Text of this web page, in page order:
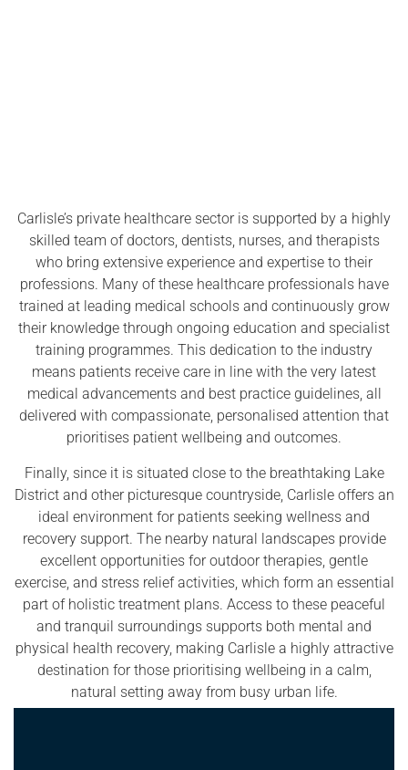
Carlisle’s private healthcare sector is supported by a highly
skilled team of doctors, dentists, nurses, and therapists
who bring extensive experience and expertise to their
professions. Many of these healthcare professionals have
trained at leading medical schools and continuously grow
their knowledge through ongoing education and specialist
training programmes. This dedication to the industry
means patients receive care in line with the very latest
medical advancements and best practice guidelines, all
delivered with compassionate, personalised attention that
prioritises patient wellbeing and outcomes.
Finally, since it is situated close to the breathtaking Lake
District and other picturesque countryside, Carlisle offers an
ideal environment for patients seeking wellness and
recovery support. The nearby natural landscapes provide
excellent opportunities for outdoor therapies, gentle
exercise, and stress relief activities, which form an essential
part of holistic treatment plans. Access to these peaceful
and tranquil surroundings supports both mental and
physical health recovery, making Carlisle a highly attractive
destination for those prioritising wellbeing in a calm,
natural setting away from busy urban life.